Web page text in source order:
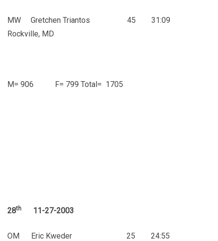
MW Gretchen Triantos 45 31:09
Rockville, MD
M= 906 F= 799 Total= 1705
28th 11-27-2003
OM Eric Kweder 25 24:55